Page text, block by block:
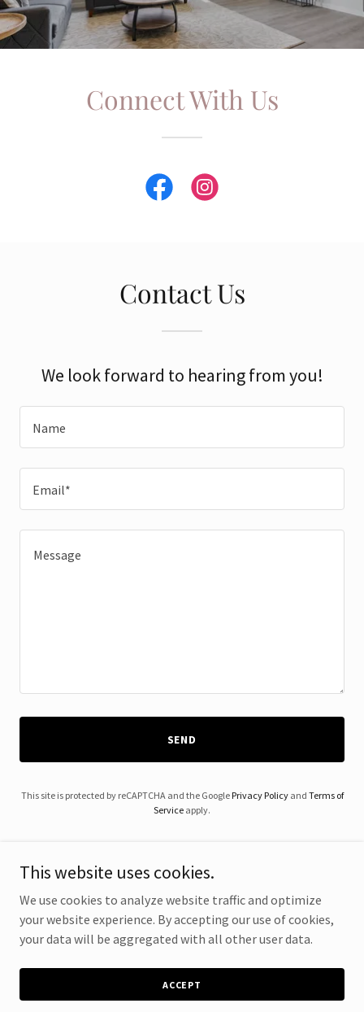
Connect With Us
Contact Us
We look forward to hearing from you!
Name
Email*
SEND
This site is protected by reCAPTCHA and the Google Privacy Policyand Terms of
Service apply.
Copyright © 2024 Renovize Home Solutions - All Rights Reserved.
This website uses cookies.
We use cookies to analyze website traffic and optimize
your website experience. By accepting our use of cookies,
your data will be aggregated with all other user data.
ACCEPT